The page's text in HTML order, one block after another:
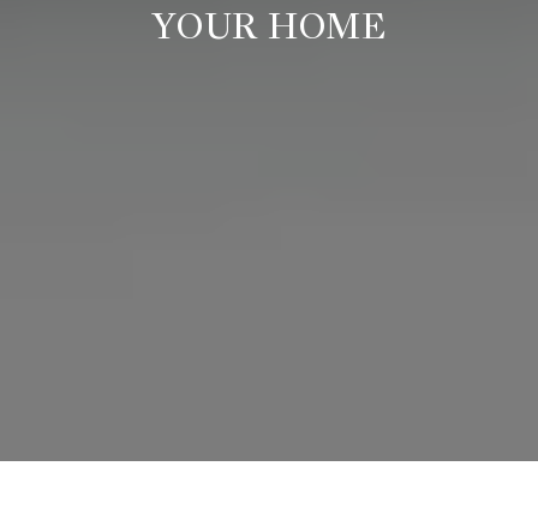
YOUR HOME